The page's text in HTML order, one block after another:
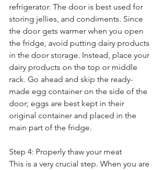
refrigerator. The door is best used for
storing jellies, and condiments. Since
the door gets warmer when you open
the fridge, avoid putting dairy products
in the door storage. Instead, place your
dairy products on the top or middle
rack. Go ahead and skip the ready-
made egg container on the side of the
door; eggs are best kept in their
original container and placed in the
main part of the fridge.
Step 4: Properly thaw your meat
This is a very crucial step. When you are